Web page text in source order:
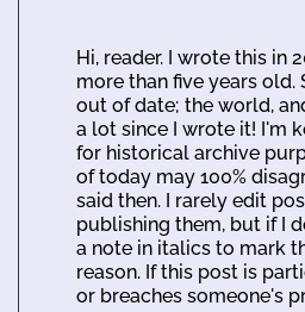
Hi, reader. I wrote this in
more than five years old.
out of date; the world,
a lot since I wrote it! I'm
for historical archive
of today may 100%
said then. I rarely edit
publishing them, but if I
a note in italics to mark
reason. If this post is
or breaches someone's